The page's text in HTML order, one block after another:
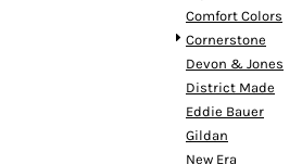
Comfort Colors
Cornerstone
Devon & Jones
District Made
Eddie Bauer
Gildan
New Era